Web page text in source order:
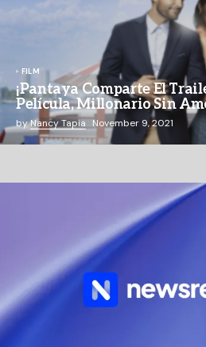
FILM
¡Pantaya Comparte El
Película, Millonario Sin
byNancy Tapia November 9, 2021